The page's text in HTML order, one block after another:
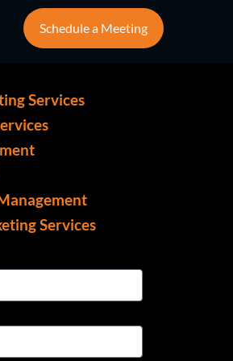
Schedule a Meeting
Services
Services